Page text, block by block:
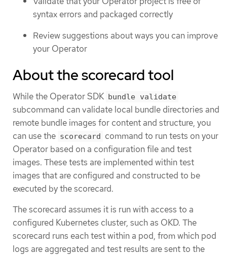
syntax errors and packaged correctly
Review suggestions about ways you can improve
your Operator
About the scorecard tool
While the Operator SDK bundle validate
subcommand can validate local bundle directories and
remote bundle images for content and structure, you
can use the scorecard command to run tests on your
Operator based on a configuration file and test
images. These tests are implemented within test
images that are configured and constructed to be
executed by the scorecard.
The scorecard assumes it is run with access to a
configured Kubernetes cluster, such as OKD. The
scorecard runs each test within a pod, from which pod
logs are aggregated and test results are sent to the